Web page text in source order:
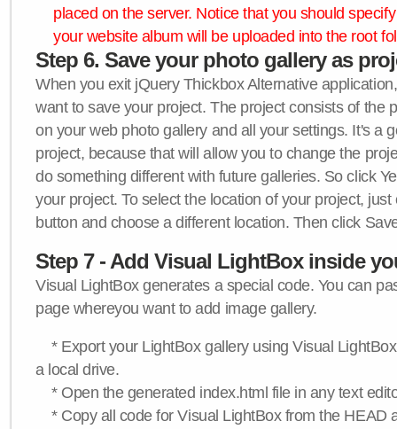
placed on the server. Notice that you should
your website album will be uploaded into the root
Step 6. Save your photo gallery as
When you exit jQuery Thickbox Alternative
want to save your project. The project consists of the
on your web photo gallery and all your settings. It's a
project, because that will allow you to change the
do something different with future galleries. So click
your project. To select the location of your project,
button and choose a different location. Then click
Step 7 - Add Visual LightBox inside
Visual LightBox generates a special code. You can
page whereyou want to add image gallery.
* Export your LightBox gallery using Visual
a local drive.
* Open the generated index.html file in any text
* Copy all code for Visual LightBox from the HEAD